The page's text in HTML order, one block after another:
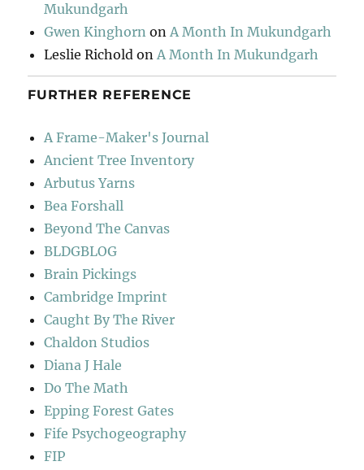
Mukundgarh
Gwen Kinghorn onA Month In Mukundgarh
Leslie Richold onA Month In Mukundgarh
FURTHER REFERENCE
A Frame-Maker's Journal
Ancient Tree Inventory
Arbutus Yarns
Bea Forshall
Beyond The Canvas
BLDGBLOG
Brain Pickings
Cambridge Imprint
Caught By The River
Chaldon Studios
Diana J Hale
Do The Math
Epping Forest Gates
Fife Psychogeography
FIP